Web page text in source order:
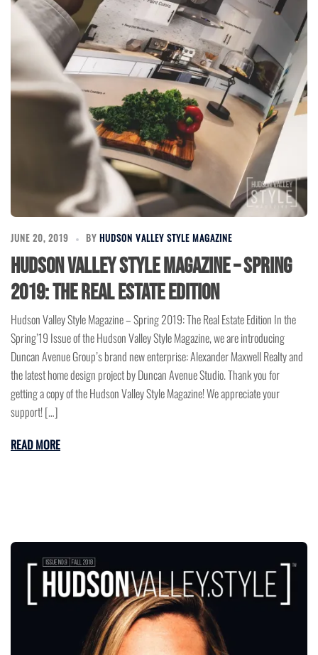
JUNE 20, 2019 BY HUDSON VALLEY STYLE MAGAZINE
Hudson Valley Style Magazine – Spring
2019: The Real Estate Edition
Hudson Valley Style Magazine – Spring 2019: The Real Estate Edition In the
Spring’19 Issue of the Hudson Valley Style Magazine, we are introducing
Duncan Avenue Group’s brand new enterprise: Alexander Maxwell Realty and
the latest home design project by Duncan Avenue Studio. Thank you for
getting a copy of the Hudson Valley Style Magazine! We appreciate your
support! […]
READ MORE